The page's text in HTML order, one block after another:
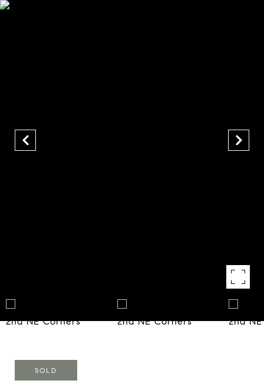
SOLD